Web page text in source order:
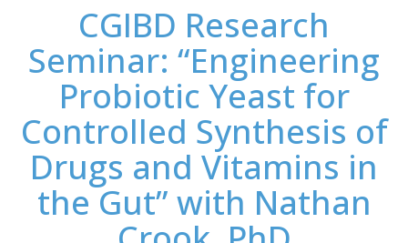
CGIBD Research
Seminar: “Engineering
Probiotic Yeast for
Controlled Synthesis of
Drugs and Vitamins in
the Gut” with Nathan